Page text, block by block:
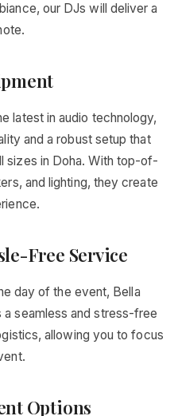
our DJs will deliver a
latest in audio technology,
and a robust setup that
sizes in Doha. With top-of-
and lighting, they create
Free Service
day of the event, Bella
seamless and stress-free
allowing you to focus
Options